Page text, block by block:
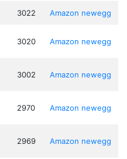
3022 Amazon newegg
3020 Amazon newegg
3002 Amazon newegg
2970 Amazon newegg
2969 Amazon newegg